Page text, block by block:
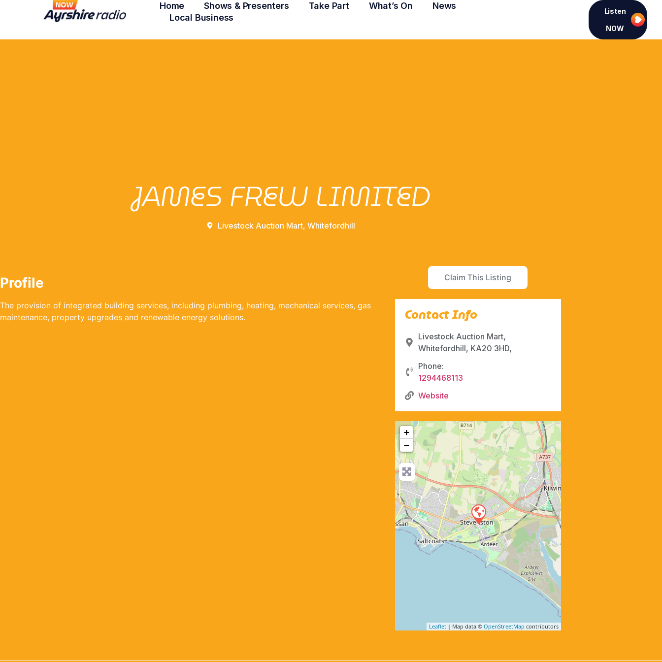
Home Shows & Presenters Take Part What’s On
News
Local Business
Listen
NOW
JAMES FREW LIMITED
Livestock Auction Mart, Whitefordhill
Profile
The provision of integrated building services, including plumbing, heating, mechanical services, gas
maintenance, property upgrades and renewable energy solutions.
Claim This Listing
Contact Info
Livestock Auction Mart,
Whitefordhill, KA20 3HD,
Phone:
1294468113
Website
+
−
Leaflet | Map data © OpenStreetMap contributors